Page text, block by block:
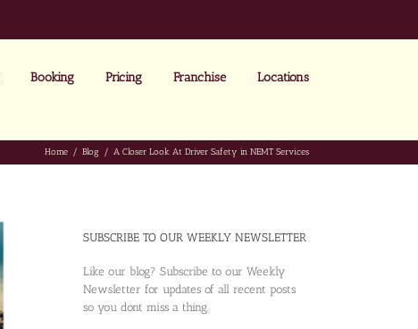
Booking Pricing Franchise Locations
Home Blog A Closer Look At Driver Safety in NEMT Services
SUBSCRIBE TO OUR WEEKLY NEWSLETTER
Like our blog? Subscribe to our Weekly
Newsletter for updates of all recent posts
so you dont miss a thing.